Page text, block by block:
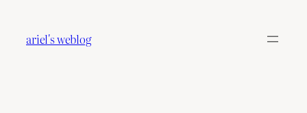
contenido
ariel's weblog